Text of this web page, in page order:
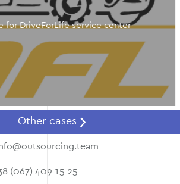
for DriveForLife service center
Other cases
(067) 409 15 25